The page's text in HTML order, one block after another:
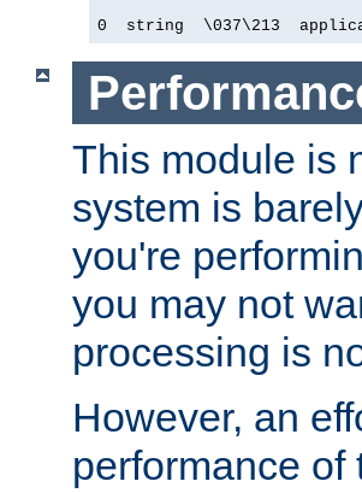
0  string  \037\213
This module is
system is
you're
you may not
processing is
However, an
performance